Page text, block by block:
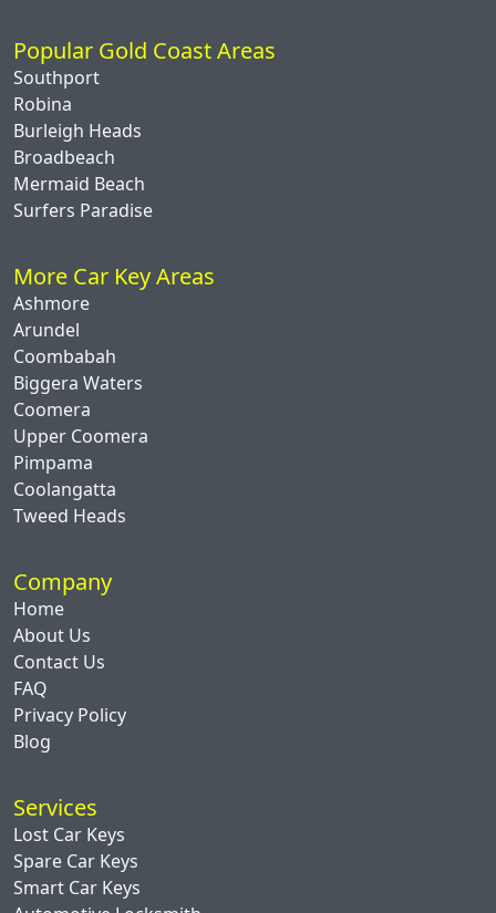
Popular Gold Coast Areas
Southport
Robina
Burleigh Heads
Broadbeach
Mermaid Beach
Surfers Paradise
More Car Key Areas
Ashmore
Arundel
Coombabah
Biggera Waters
Coomera
Upper Coomera
Pimpama
Coolangatta
Tweed Heads
Company
Home
About Us
Contact Us
FAQ
Privacy Policy
Blog
Services
Lost Car Keys
Spare Car Keys
Smart Car Keys